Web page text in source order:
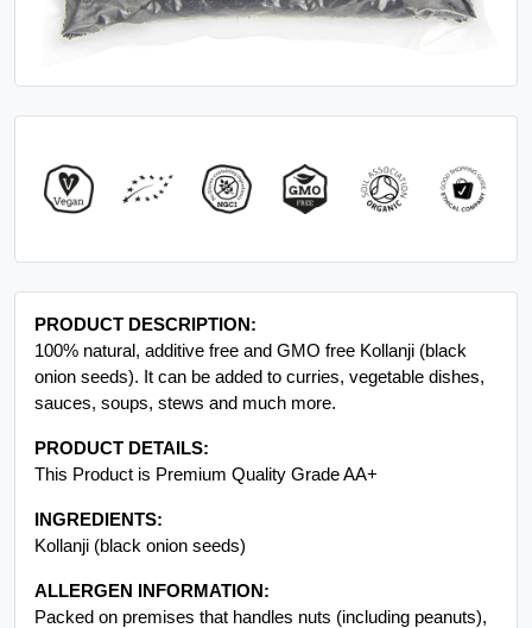
PRODUCT DESCRIPTION:
100% natural, additive free and GMO free Kollanji (black
onion seeds). It can be added to curries, vegetable dishes,
sauces, soups, stews and much more.
PRODUCT DETAILS:
This Product is Premium Quality Grade AA+
INGREDIENTS:
Kollanji (black onion seeds)
ALLERGEN INFORMATION:
Packed on premises that handles nuts (including peanuts),